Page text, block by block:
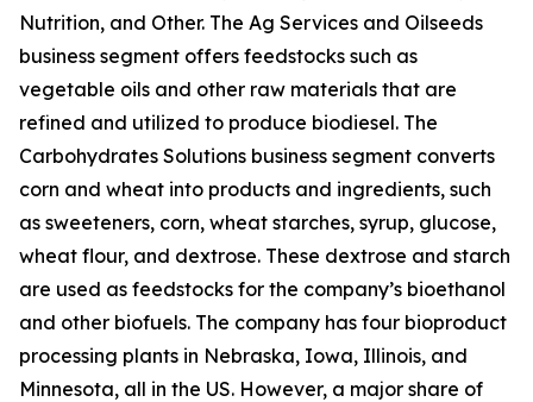
Nutrition, and Other. The Ag Services and Oilseeds
business segment offers feedstocks such as
vegetable oils and other raw materials that are
refined and utilized to produce biodiesel. The
Carbohydrates Solutions business segment converts
corn and wheat into products and ingredients, such
as sweeteners, corn, wheat starches, syrup, glucose,
wheat flour, and dextrose. These dextrose and starch
are used as feedstocks for the company’s bioethanol
and other biofuels. The company has four bioproduct
processing plants in Nebraska, Iowa, Illinois, and
Minnesota, all in the US. However, a major share of